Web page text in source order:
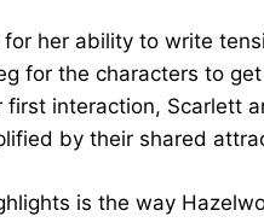
her ability to write
for the characters to get
first interaction, Scarlett
by their shared
is the way